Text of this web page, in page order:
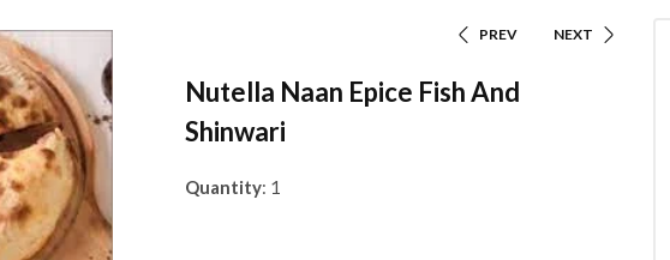
PREV NEXT
Nutella Naan Epice Fish And
Shinwari
Quantity: 1